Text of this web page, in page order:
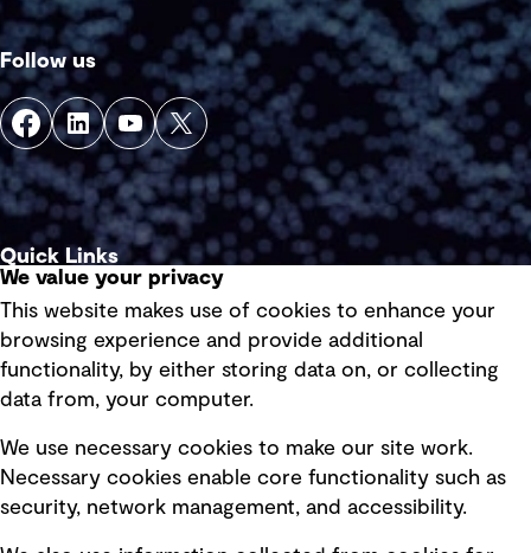
Follow us
Quick Links
Privacy policy
Board statements
Selected policies
Modern slavery statement
Recruitment scam awareness
We value your privacy
This website makes use of cookies to enhance your
browsing experience and provide additional
functionality, by either storing data on, or collecting
data from, your computer.
We use necessary cookies to make our site work.
Necessary cookies enable core functionality such as
security, network management, and accessibility.